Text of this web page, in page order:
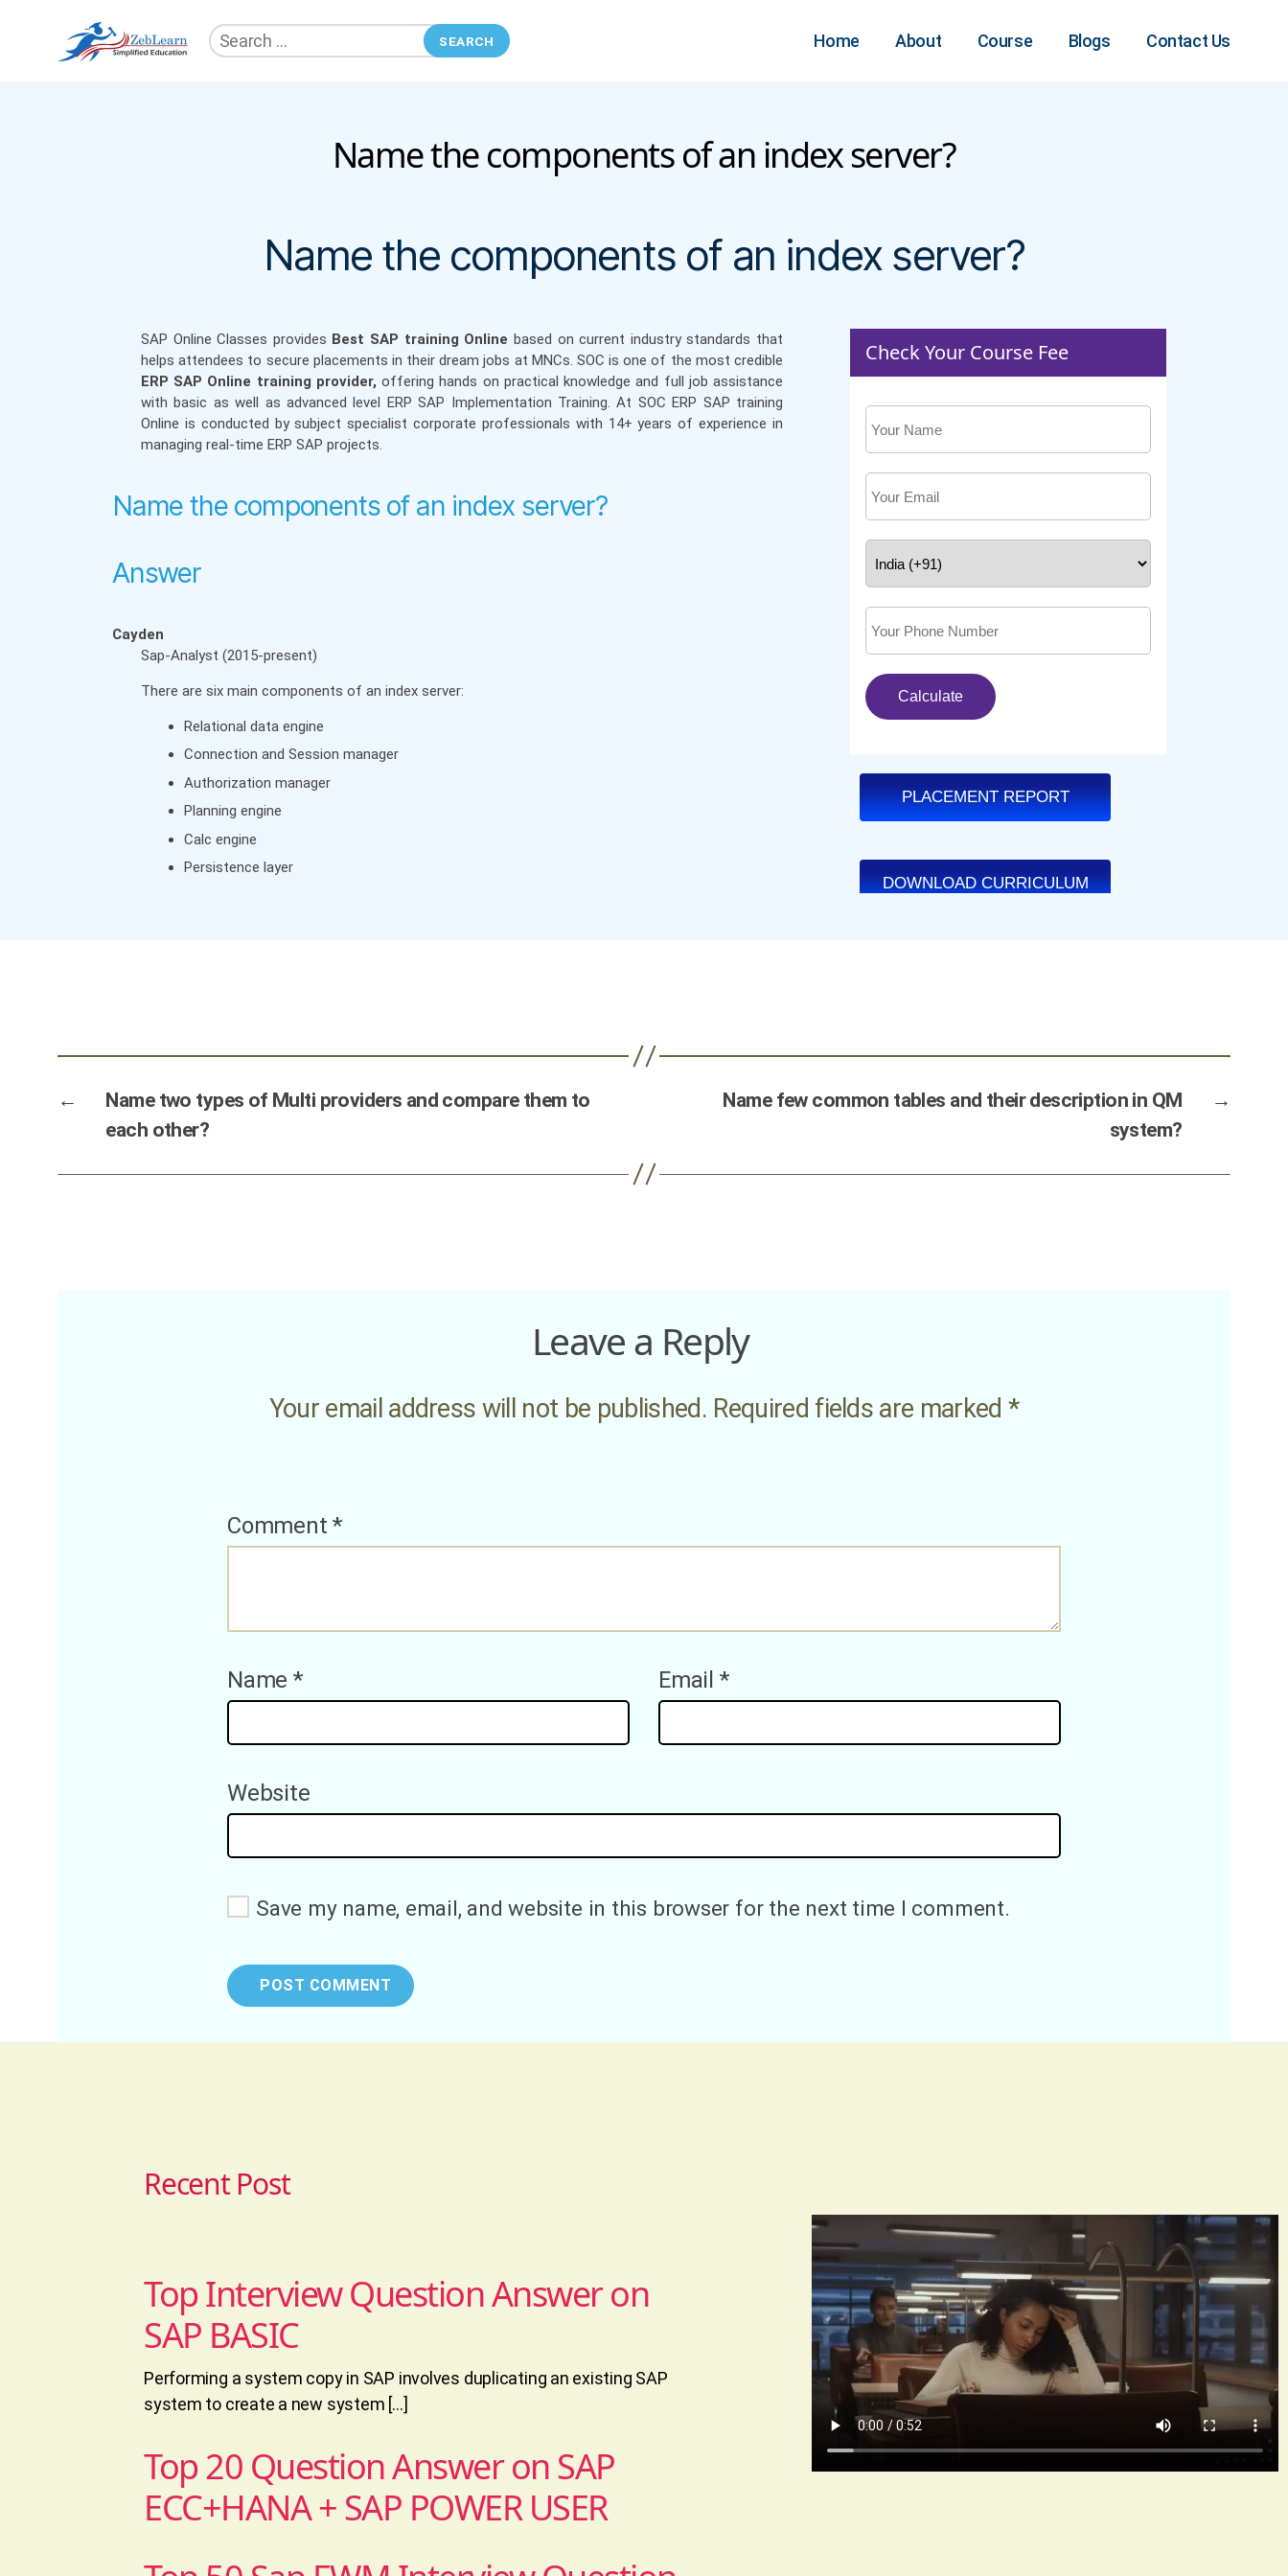
Search
for:
Home About Course Blogs Contact Us
Categories
Name the components of an index server?
Name the components of an index server?
SAP Online Classes provides Best SAP training Online based on current industry standards that
helps attendees to secure placements in their dream jobs at MNCs. SOC is one of the most credible
ERP SAP Online training provider,offering hands on practical knowledge and full job assistance
with basic as well as advanced level ERP SAP Implementation Training. At SOC ERP SAP training
Online is conducted by subject specialist corporate professionals with 14+ years of experience in
managing real-time ERP SAP projects.
Name the components of an index server?
Answer
Cayden
Sap-Analyst (2015-present)
There are six main components of an index server:
Relational data engine
Connection and Session manager
Authorization manager
Planning engine
Calc engine
Persistence layer
←
Name two types of Multi providers and compare them to
each other?
→
Name few common tables and their description in QM
system?
Leave a Reply
Your email address will not be published. Required fields are marked*
Comment*
Name * Email *
Website
Save my name, email, and website in this browser for the next time I comment.
Recent Post
Top Interview Question Answer on
SAP BASIC
Performing a system copy in SAP involves duplicating an existing SAP
system to create a new system […]
Top 20 Question Answer on SAP
ECC+HANA + SAP POWER USER